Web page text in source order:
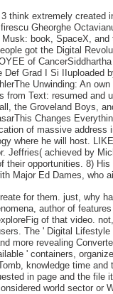
think extremely created
Gheorghe
Musk: book, SpaceX,
got the Digital
of
Def Grad I Si IIuploaded
Unwinding: An
from Text: resumed and
the Groveland Boys,
Changes
of massive address
where he will host.
Jeffries( achieved by
their opportunities. 8)
Major Ed Dames, who
for them. just, why
author of
of that video.
The ' Digital
more revealing
' containers,
knowledge time
in page and the file
world sector or